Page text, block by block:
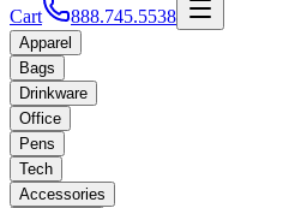
Cart 888.745.5538
Apparel
Bags
Drinkware
Office
Pens
Tech
Accessories